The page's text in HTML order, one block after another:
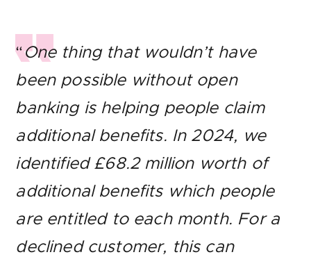
“One thing that wouldn’t have
been possible without open
banking is helping people claim
additional benefits. In 2024, we
identified £68.2 million worth of
additional benefits which people
are entitled to each month. For a
declined customer, this can